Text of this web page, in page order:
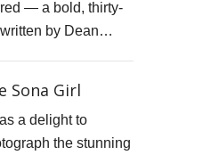
VIDEO PROMO BY MARK FRENCH
— a bold, thirty-
by Dean…
Sona Girl
a delight to
the stunning